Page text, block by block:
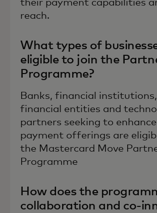
their payment capabilities
reach.
What types of
eligible to join the
Programme?
Banks, financial
financial entities and
partners seeking to
payment offerings are
the Mastercard Move
Programme
How does the
collaboration and co-